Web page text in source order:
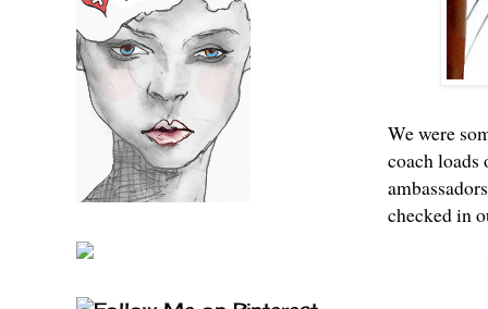
We were
coach loads
checked in